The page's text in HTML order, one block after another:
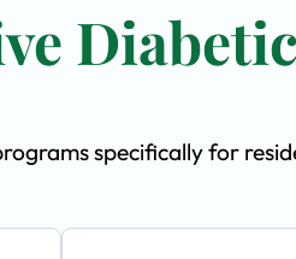
specifically for